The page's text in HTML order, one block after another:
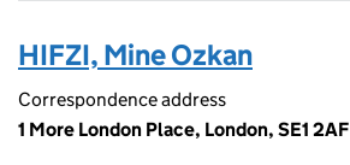
HIFZI, Mine Ozkan
Correspondence address
1 More London Place, London, SE1 2AF